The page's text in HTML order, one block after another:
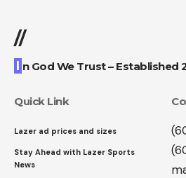
//
I n God We Trust – Established
Quick Link
Lazer ad prices and sizes
Stay Ahead with Lazer Sports
News